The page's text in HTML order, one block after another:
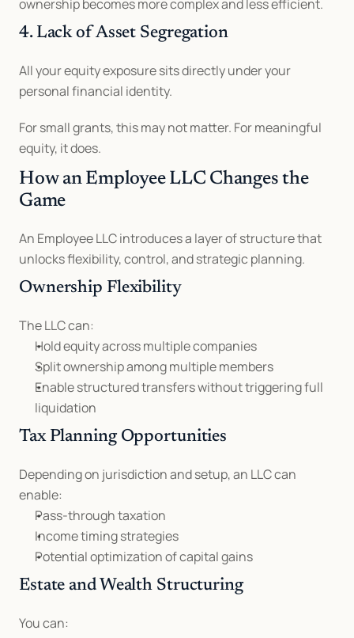
ownership becomes more complex and less efficient.
4. Lack of Asset Segregation
All your equity exposure sits directly under your
personal financial identity.
For small grants, this may not matter. For meaningful
equity, it does.
How an Employee LLC Changes the
Game
An Employee LLC introduces a layer of structure that
unlocks flexibility, control, and strategic planning.
Ownership Flexibility
The LLC can:
Hold equity across multiple companies
Split ownership among multiple members
Enable structured transfers without triggering full
liquidation
Tax Planning Opportunities
Depending on jurisdiction and setup, an LLC can
enable:
Pass-through taxation
Income timing strategies
Potential optimization of capital gains
Estate and Wealth Structuring
You can: